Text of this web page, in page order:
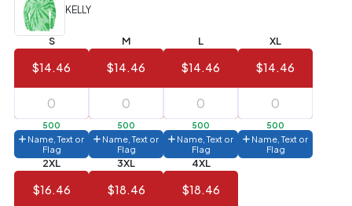
(Best
Value)
FREE
144 to
287
$1.99
6 to 143 $2.99
3 to 5 $10.99
1 to 2 $14.99
Full
application
KELLY
S
$14.46
500
Name, Text or
Flag
M
$14.46
500
Name, Text or
Flag
L
$14.46
500
Name, Text or
Flag
XL
$14.46
500
Name, Text or
Flag
2XL
$16.46
3XL
$18.46
4XL
$18.46